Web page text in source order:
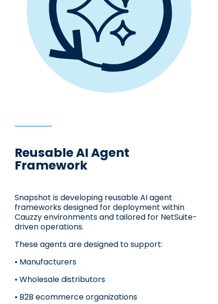
Reusable AI Agent
Framework
Snapshot is developing reusable AI agent
frameworks designed for deployment within
Cauzzy environments and tailored for NetSuite-
driven operations.
These agents are designed to support:
• Manufacturers
• Wholesale distributors
• B2B ecommerce organizations